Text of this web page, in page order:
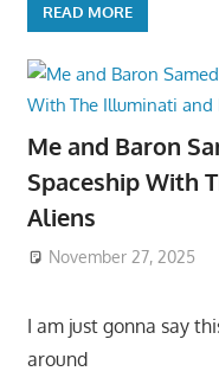
READ MORE
Me and Baron
Spaceship With
Aliens
November 27, 2025
I am just gonna say
around